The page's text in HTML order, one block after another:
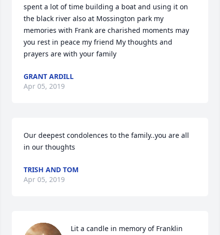
spent a lot of time building a boat and using it on
the black river also at Mossington park my
memories with Frank are charished moments may
you rest in peace my friend My thoughts and
prayers are with your family
GRANT ARDILL
Apr 05, 2019
Our deepest condolences to the family..you are all
in our thoughts
TRISH AND TOM
Apr 05, 2019
Lit a candle in memory of Franklin